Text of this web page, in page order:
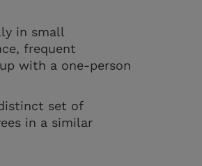
in small
frequent
with a one-person
set of
in a similar